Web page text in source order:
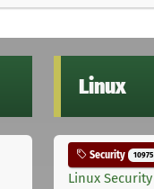
Linux
Security 10975
Linux